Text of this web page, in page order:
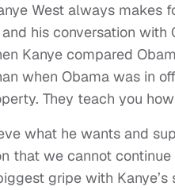
West always makes
his conversation
Kanye compared
when Obama was in
They teach you
what he wants and
that we cannot
gripe with